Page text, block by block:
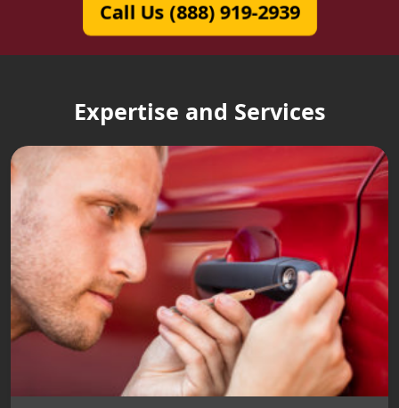
Call Us (888) 919-2939
Expertise and Services